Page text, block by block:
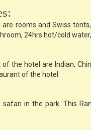
rooms and Swiss
24hrs hot/cold
the hotel are Indian,
of the hotel.
in the park. This